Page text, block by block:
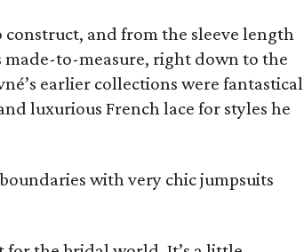
and from the sleeve length
made-to-measure, right down to the
earlier collections were fantastical
luxurious French lace for styles he
with very chic jumpsuits